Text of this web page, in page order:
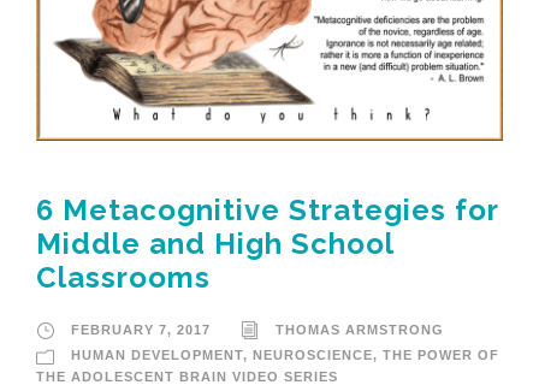
6 Metacognitive Strategies for
Middle and High School
Classrooms
FEBRUARY 7, 2017
THOMAS ARMSTRONG
HUMAN DEVELOPMENT, NEUROSCIENCE, THE POWER OF
THE ADOLESCENT BRAIN VIDEO SERIES